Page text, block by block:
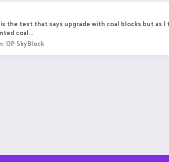
text that says upgrade with coal blocks but as
coal...
OP SkyBlock